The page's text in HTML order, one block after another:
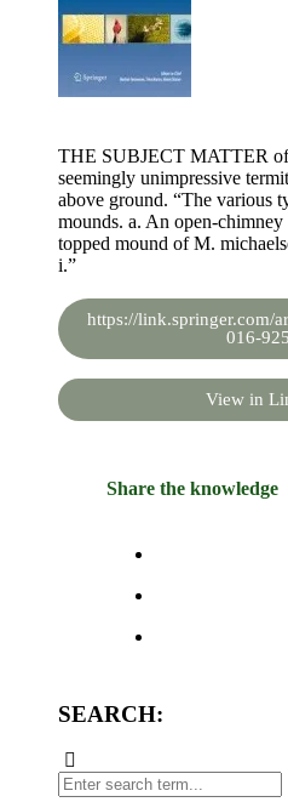
THE SUBJECT MATTER of
seemingly unimpressive
above ground. “The various
mounds. a. An open-
topped mound of M.
i.”
https://link.springer.com/
016-
View in
Share the knowledge
SEARCH: